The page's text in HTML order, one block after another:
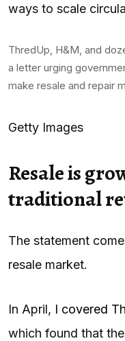
ways to scale
ThredUp, H&M, and
a letter urging
make resale and repair
Getty Images
Resale is
traditional
The statement
resale market.
In April, I covered
which found that